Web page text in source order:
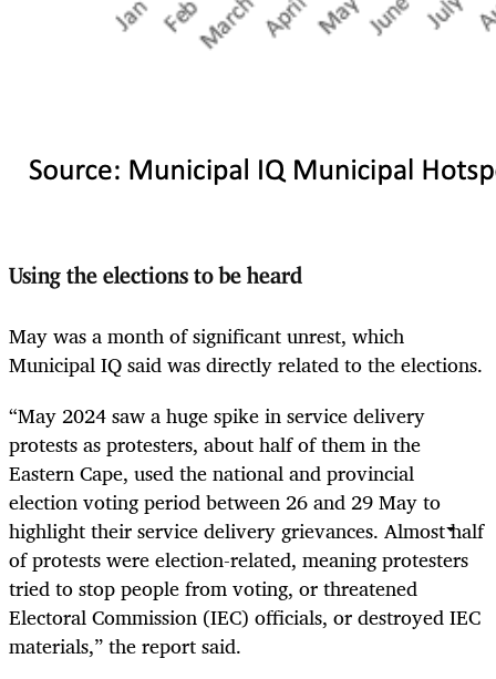
Using the elections to be heard
May was a month of significant unrest, which
Municipal IQ said was directly related to the elections.
“May 2024 saw a huge spike in service delivery
protests as protesters, about half of them in the
Eastern Cape, used the national and provincial
election voting period between 26 and 29 May to
highlight their service delivery grievances. Almost half
of protests were election-related, meaning protesters
tried to stop people from voting, or threatened
Electoral Commission (IEC) officials, or destroyed IEC
materials,” the report said.